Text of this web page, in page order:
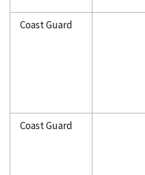
Coast Guard
Coast Guard